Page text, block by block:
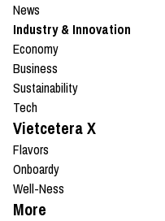
News
Industry & Innovation
Economy
Business
Sustainability
Tech
Vietcetera X
Flavors
Onboardy
Well-Ness
More